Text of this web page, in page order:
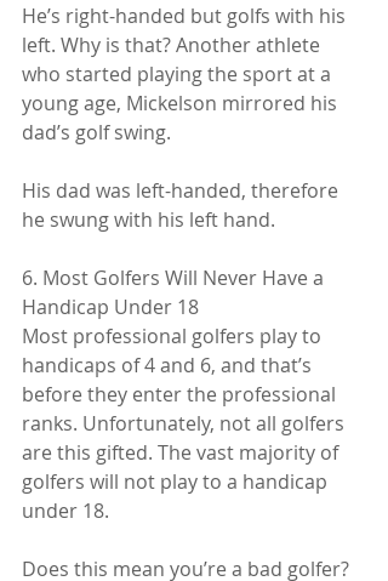
He’s right-handed but golfs with his
left. Why is that? Another athlete
who started playing the sport at a
young age, Mickelson mirrored his
dad’s golf swing.
His dad was left-handed, therefore
he swung with his left hand.
6. Most Golfers Will Never Have a
Handicap Under 18
Most professional golfers play to
handicaps of 4 and 6, and that’s
before they enter the professional
ranks. Unfortunately, not all golfers
are this gifted. The vast majority of
golfers will not play to a handicap
under 18.
Does this mean you’re a bad golfer?